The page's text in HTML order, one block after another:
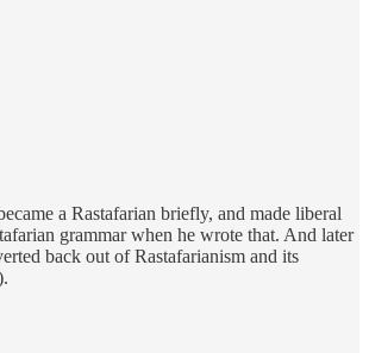
a Rastafarian briefly, and made liberal
grammar when he wrote that. And later
back out of Rastafarianism and its